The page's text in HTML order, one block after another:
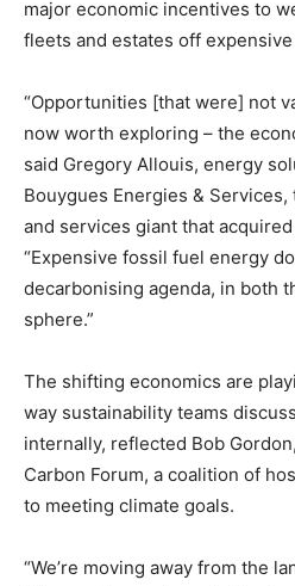
major economic incentives to
fleets and estates off
“Opportunities [that were] not
now worth exploring – the
said Gregory Allouis, energy
Bouygues Energies &
and services giant that
“Expensive fossil fuel energy
decarbonising agenda, in both
sphere.”
The shifting economics are
way sustainability teams
internally, reflected Bob
Carbon Forum, a coalition of
to meeting climate goals.
“We’re moving away from the